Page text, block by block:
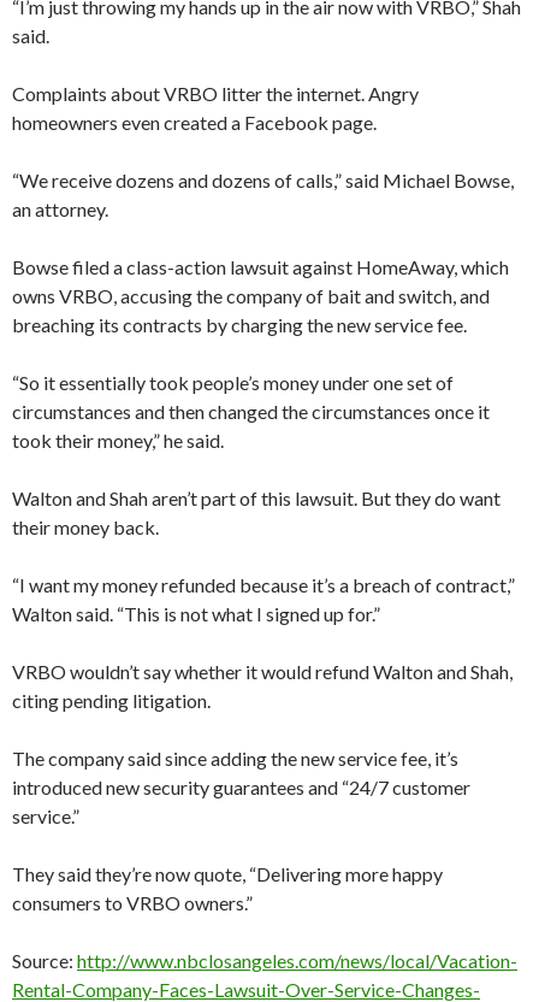
“I’m just throwing my hands up in the air now with VRBO,” Shah
said.
Complaints about VRBO litter the internet. Angry
homeowners even created a Facebook page.
“We receive dozens and dozens of calls,” said Michael Bowse,
an attorney.
Bowse filed a class-action lawsuit against HomeAway, which
owns VRBO, accusing the company of bait and switch, and
breaching its contracts by charging the new service fee.
“So it essentially took people’s money under one set of
circumstances and then changed the circumstances once it
took their money,” he said.
Walton and Shah aren’t part of this lawsuit. But they do want
their money back.
“I want my money refunded because it’s a breach of contract,”
Walton said. “This is not what I signed up for.”
VRBO wouldn’t say whether it would refund Walton and Shah,
citing pending litigation.
The company said since adding the new service fee, it’s
introduced new security guarantees and “24/7 customer
service.”
They said they’re now quote, “Delivering more happy
consumers to VRBO owners.”
Source: http://www.nbclosangeles.com/news/local/Vacation-
Rental-Company-Faces-Lawsuit-Over-Service-Changes-